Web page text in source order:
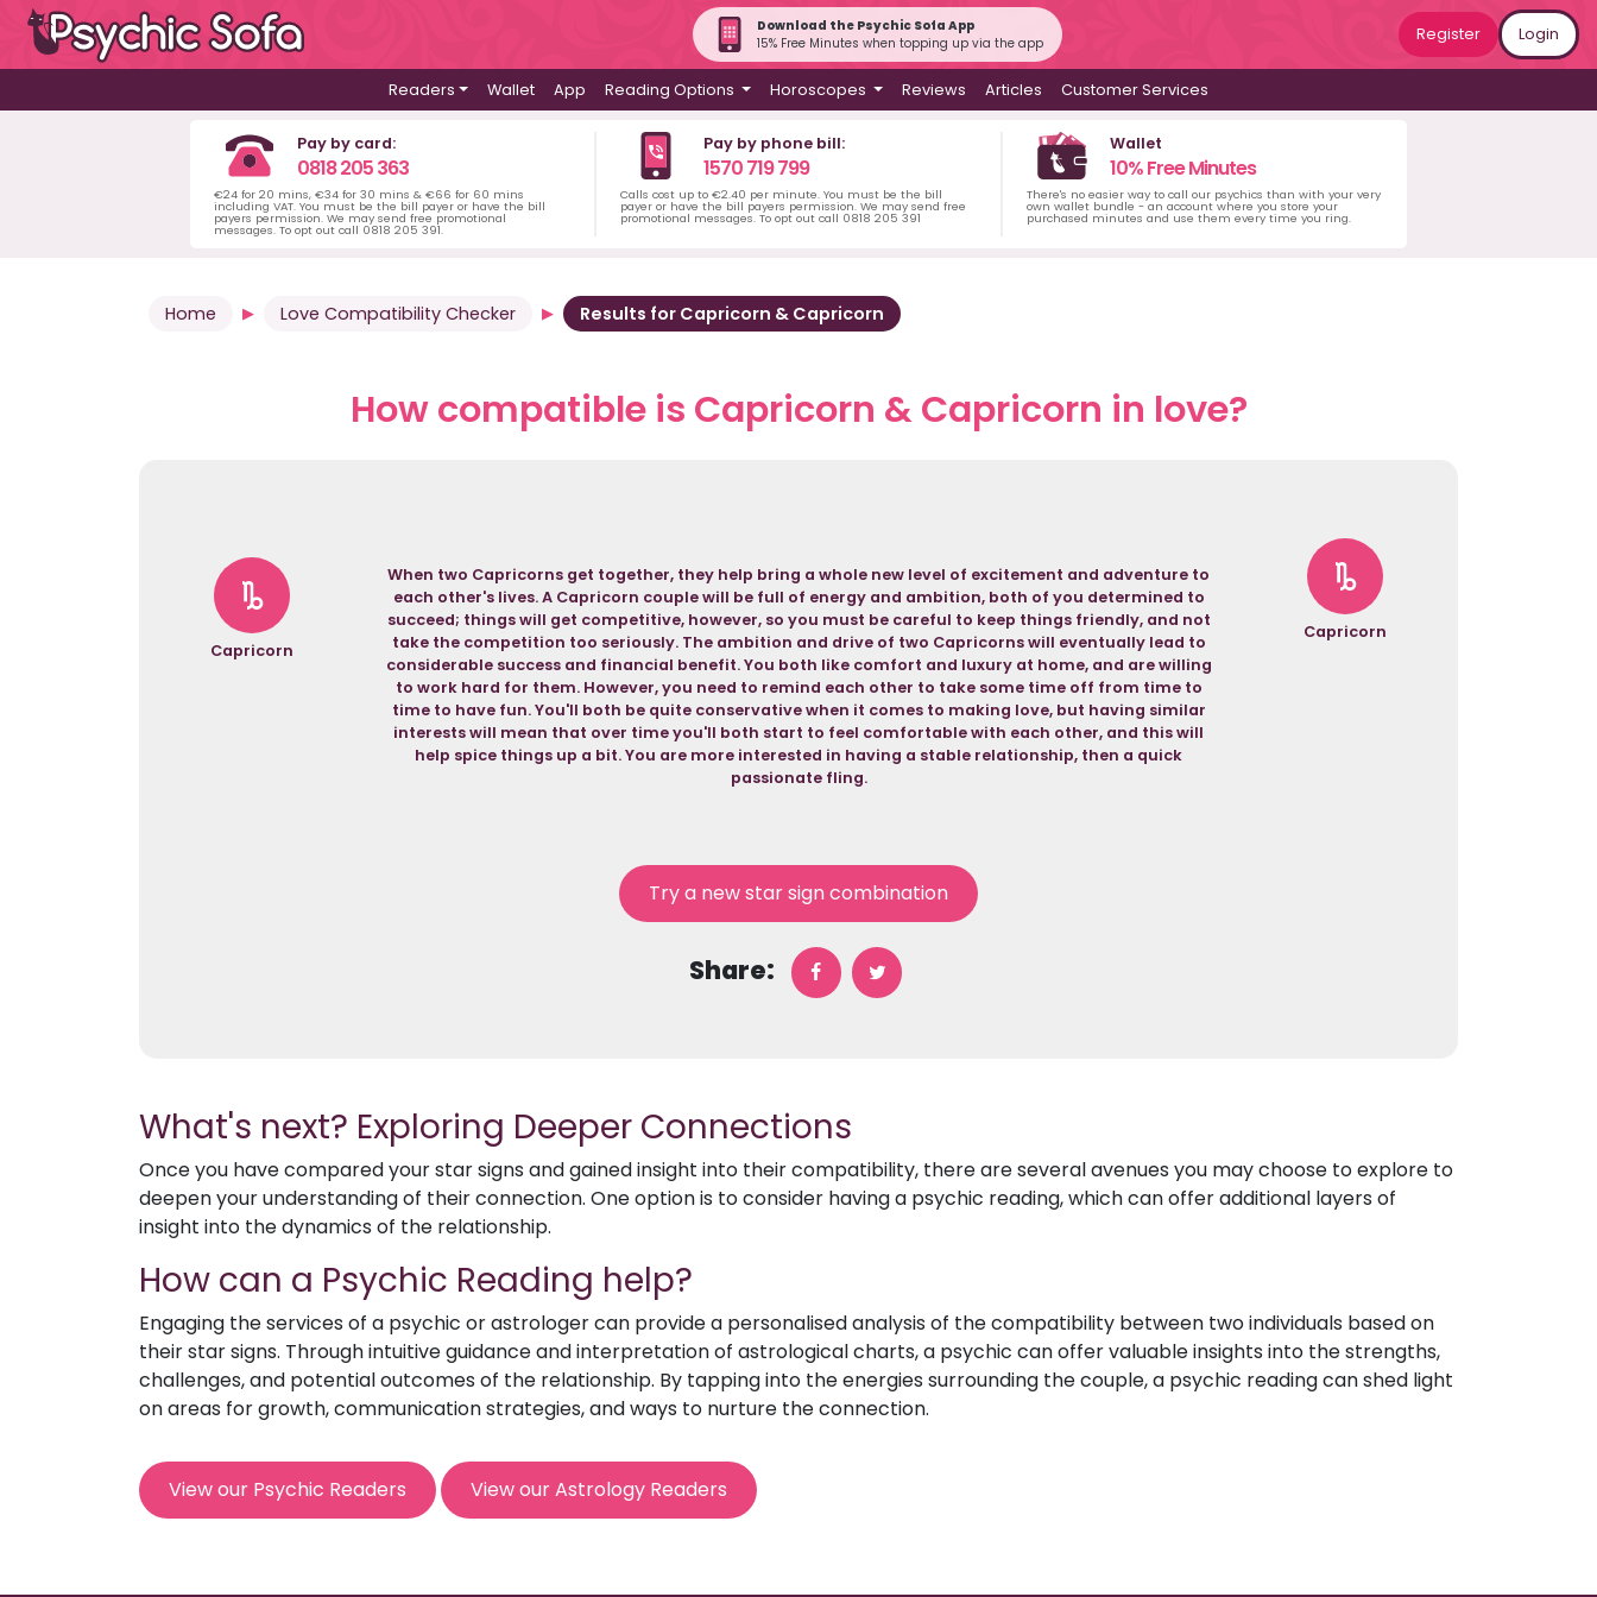
Download the Psychic Sofa App
15% Free Minutes when topping up via the app
Register Login
Readers Wallet App Reading Options Horoscopes Reviews Articles Customer Services
Pay by card:
0818 205 363
€24 for 20 mins, €34 for 30 mins & €66 for 60 mins
including VAT. You must be the bill payer or have the bill
payers permission. We may send free promotional
messages. To opt out call 0818 205 391.
Pay by phone bill:
1570 719 799
Calls cost up to €2.40 per minute. You must be the bill
payer or have the bill payers permission. We may send free
promotional messages. To opt out call 0818 205 391
Wallet
10% Free Minutes
There's no easier way to call our psychics than with your very
own wallet bundle - an account where you store your
purchased minutes and use them every time you ring.
Home Love Compatibility Checker Results for Capricorn & Capricorn
How compatible is Capricorn & Capricorn in love?
Capricorn
When two Capricorns get together, they help bring a whole new level of excitement and adventure to
each other's lives. A Capricorn couple will be full of energy and ambition, both of you determined to
succeed; things will get competitive, however, so you must be careful to keep things friendly, and not
take the competition too seriously. The ambition and drive of two Capricorns will eventually lead to
considerable success and financial benefit. You both like comfort and luxury at home, and are willing
to work hard for them. However, you need to remind each other to take some time off from time to
time to have fun. You'll both be quite conservative when it comes to making love, but having similar
interests will mean that over time you'll both start to feel comfortable with each other, and this will
help spice things up a bit. You are more interested in having a stable relationship, then a quick
passionate fling.
Capricorn
Try a new star sign combination
Share:
What's next? Exploring Deeper Connections
Once you have compared your star signs and gained insight into their compatibility, there are several avenues you may choose to explore to
deepen your understanding of their connection. One option is to consider having a psychic reading, which can offer additional layers of
insight into the dynamics of the relationship.
How can a Psychic Reading help?
Engaging the services of a psychic or astrologer can provide a personalised analysis of the compatibility between two individuals based on
their star signs. Through intuitive guidance and interpretation of astrological charts, a psychic can offer valuable insights into the strengths,
challenges, and potential outcomes of the relationship. By tapping into the energies surrounding the couple, a psychic reading can shed light
on areas for growth, communication strategies, and ways to nurture the connection.
View our Psychic Readers View our Astrology Readers